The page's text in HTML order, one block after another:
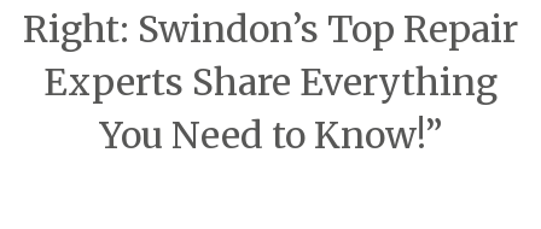
Right: Swindon’s Top Repair
Experts Share Everything
You Need to Know!”